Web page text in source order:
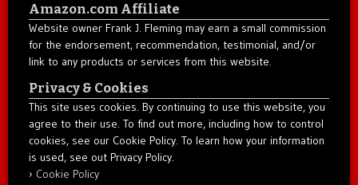
Amazon.com Affiliate
Website owner Frank J. Fleming may earn a small commission
for the endorsement, recommendation, testimonial, and/or
link to any products or services from this website.
Privacy & Cookies
This site uses cookies. By continuing to use this website, you
agree to their use. To find out more, including how to control
cookies, see our Cookie Policy. To learn how your information
is used, see out Privacy Policy.
Cookie Policy